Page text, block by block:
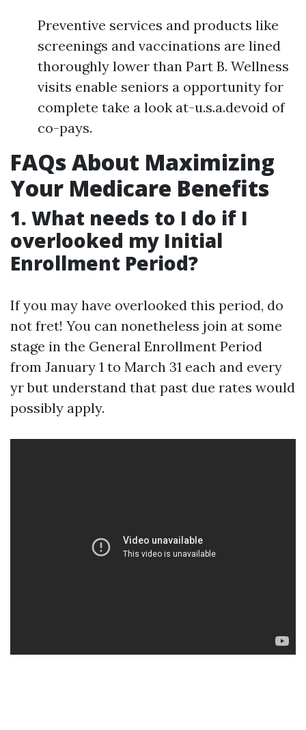
Preventive services and products like
screenings and vaccinations are lined
thoroughly lower than Part B. Wellness
visits enable seniors a opportunity for
complete take a look at-u.s.a.devoid of
co-pays.
FAQs About Maximizing
Your Medicare Benefits
1. What needs to I do if I
overlooked my Initial
Enrollment Period?
If you may have overlooked this period, do
not fret! You can nonetheless join at some
stage in the General Enrollment Period
from January 1 to March 31 each and every
yr but understand that past due rates would
possibly apply.